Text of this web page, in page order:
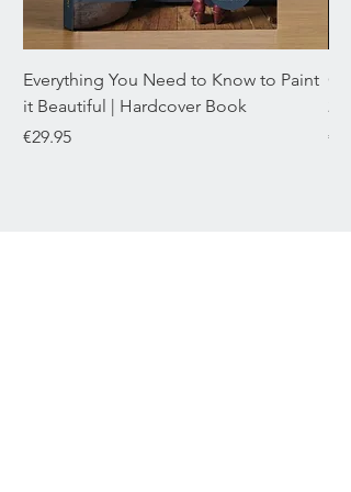
Everything You Need to Know to Paint
it Beautiful | Hardcover Book
Price
€29.95